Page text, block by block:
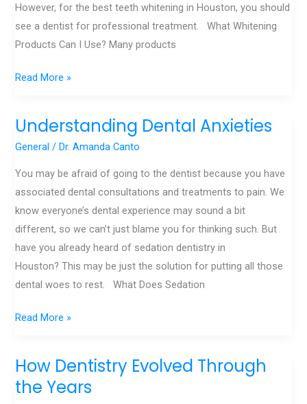
However, for the best teeth whitening in Houston, you should
see a dentist for professional treatment. What Whitening
Products Can I Use? Many products
Read More »
Understanding Dental Anxieties
General /Dr. Amanda Canto
You may be afraid of going to the dentist because you have
associated dental consultations and treatments to pain. We
know everyone’s dental experience may sound a bit
different, so we can’t just blame you for thinking such. But
have you already heard of sedation dentistry in
Houston? This may be just the solution for putting all those
dental woes to rest. What Does Sedation
Understanding
Dental
Read More »
How Dentistry Evolved Through
the Years
How
Dentistry